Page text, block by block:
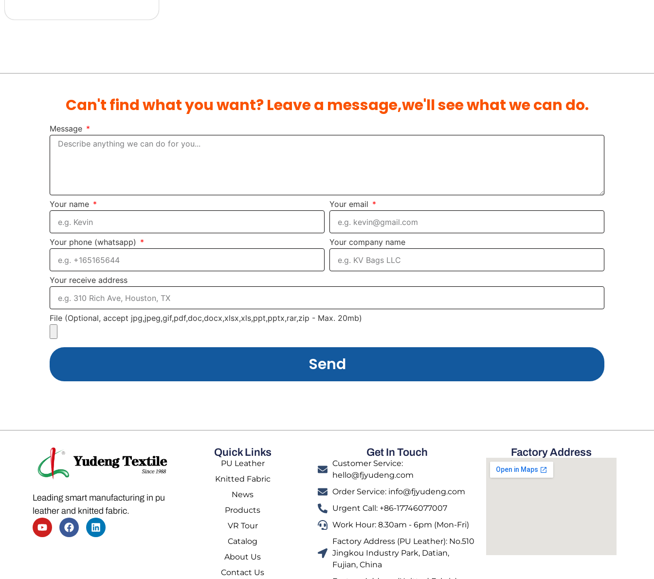
Can't find what you want? Leave a message,we'll see what we can do.
Message
Your name Your email
Your phone (whatsapp) Your company name
Your receive address
File (Optional, accept jpg,jpeg,gif,pdf,doc,docx,xlsx,xls,ppt,pptx,rar,zip - Max. 20mb)
Send
Leading smart manufacturing in pu
leather and knitted fabric.
Quick Links
PU Leather
Knitted Fabric
News
Products
VR Tour
Catalog
About Us
Contact Us
Get In Touch
Customer Service:
hello@fjyudeng.com
Order Service: info@fjyudeng.com
Urgent Call: +86-17746077007
Work Hour: 8.30am - 6pm (Mon-Fri)
Factory Address (PU Leather): No.510
Jingkou Industry Park, Datian,
Fujian, China
Factory Address